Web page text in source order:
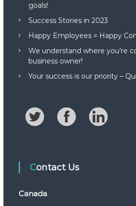
goals!
Success Stories in 2023
Happy Employees = Happy
We understand where you’re
business owner!
Your success is our priority –
Contact Us
Canada